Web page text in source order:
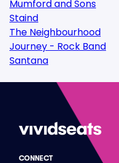
Mumford and Sons
Staind
The Neighbourhood
Journey - Rock Band
Santana
CONNECT